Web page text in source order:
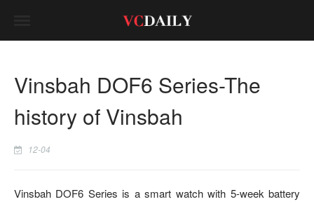
Vinsbah DOF6 Series-The
history of Vinsbah
12-04
Vinsbah DOF6 Series is a smart watch with 5-week battery